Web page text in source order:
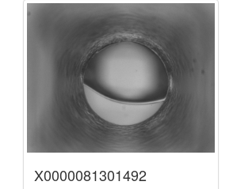
X0000081301492